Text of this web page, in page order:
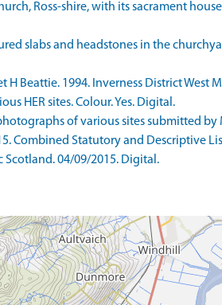
Ross-shire, with its sacrament
slabs and headstones in the
Beattie. 1994. Inverness District West
HER sites. Colour. Yes. Digital.
of various sites submitted by
Combined Statutory and Descriptive
Scotland. 04/09/2015. Digital.